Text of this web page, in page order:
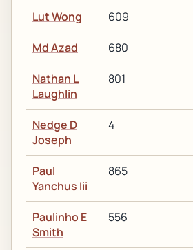
Lut Wong 609
Md Azad 680
Nathan L
Laughlin
801
Nedge D
Joseph
4
Paul
Yanchus Iii
865
Paulinho E
Smith
556